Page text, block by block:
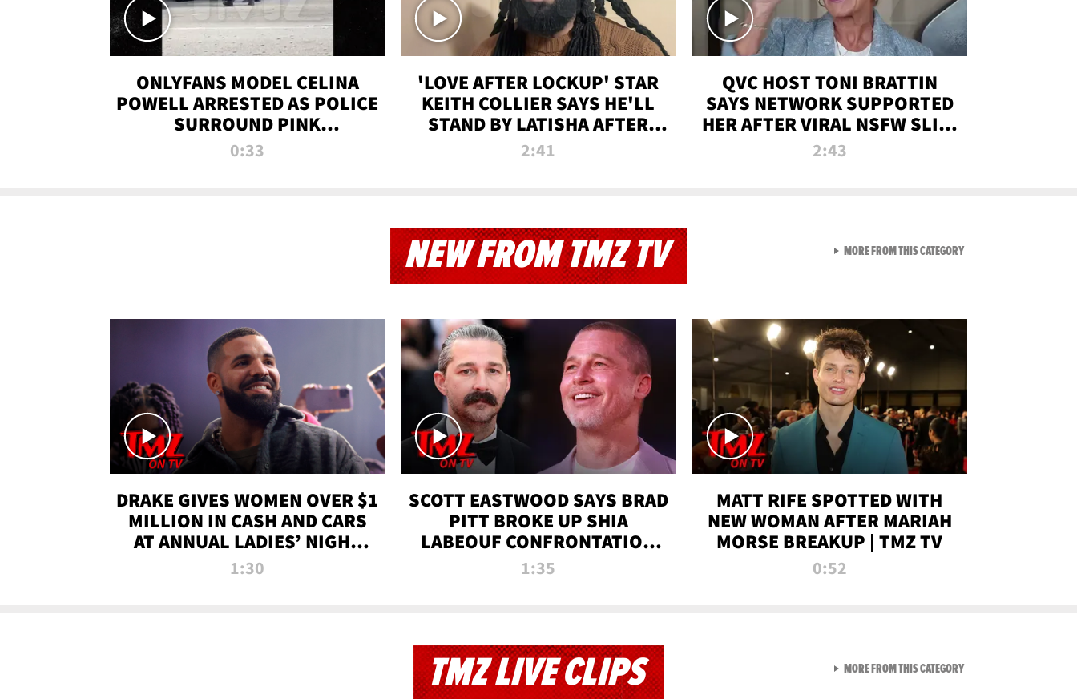
ONLYFANS MODEL CELINA
POWELL ARRESTED AS POLICE
SURROUND PINK
LAMBORGHINI
0:33
'LOVE AFTER LOCKUP' STAR
KEITH COLLIER SAYS HE'LL
STAND BY LATISHA AFTER
PRISON SENTENCE
2:41
QVC HOST TONI BRATTIN
SAYS NETWORK SUPPORTED
HER AFTER VIRAL NSFW SLIP-
UP
2:43
NEW FROM TMZ TV
DRAKE GIVES WOMEN OVER $1
MILLION IN CASH AND CARS
AT ANNUAL LADIES’ NIGHT
BASH | TMZ TV
1:30
SCOTT EASTWOOD SAYS BRAD
PITT BROKE UP SHIA
LABEOUF CONFRONTATION
ON 'FURY' MOVIE SET | TMZ
1:35
MATT RIFE SPOTTED WITH
NEW WOMAN AFTER MARIAH
MORSE BREAKUP | TMZ TV
0:52
MORE FROM THIS CATEGORYVIEW ALL FROM NEW
TMZ LIVE CLIPS MORE FROM THIS CATEGORYVIEW ALL FROM TMZ LIVE